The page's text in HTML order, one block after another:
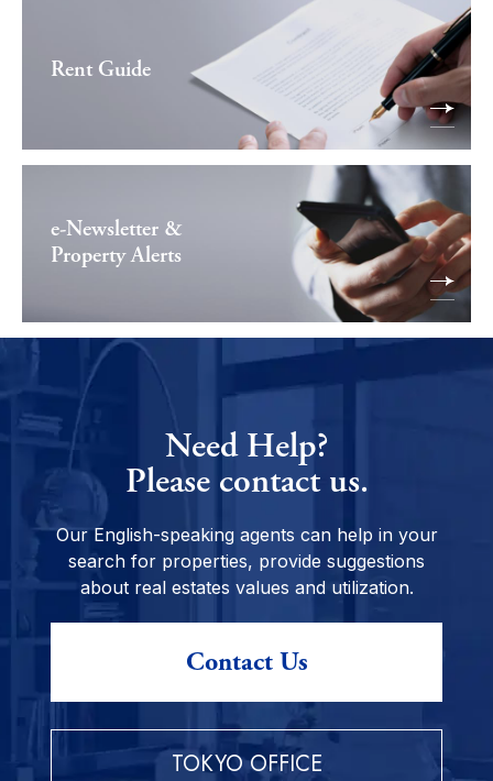
Rent Guide
e-Newsletter &
Property Alerts
Need Help?
Please contact us.
Our English-speaking agents can help in your
search for properties, provide suggestions
about real estates values and utilization.
Contact Us
TOKYO OFFICE